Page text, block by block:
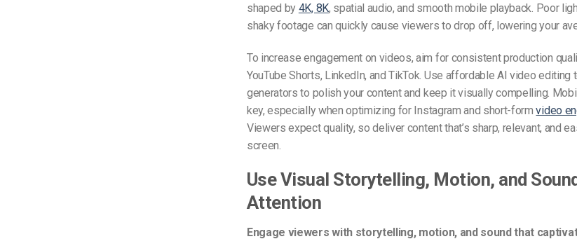
shaped by 4K, 8K, spatial audio, and smooth mobile playback. Poor
shaky footage can quickly cause viewers to drop off, lowering your
To increase engagement on videos, aim for consistent production
YouTube Shorts, LinkedIn, and TikTok. Use affordable AI video editing
generators to polish your content and keep it visually compelling.
key, especially when optimizing for Instagram and short-formvideo
Viewers expect quality, so deliver content that’s sharp, relevant, and
screen.
Use Visual Storytelling, Motion, and
Attention
Engage viewers with storytelling, motion, and sound that